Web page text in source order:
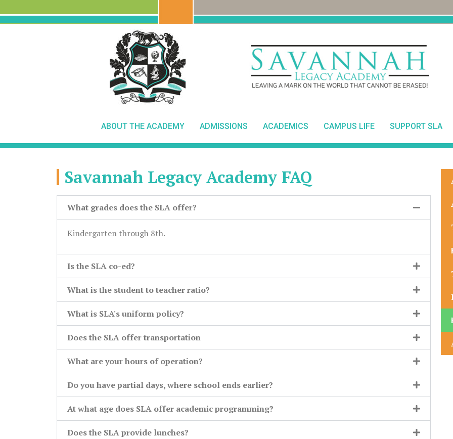
ABOUT THE ACADEMY ADMISSIONS ACADEMICS CAMPUS LIFE SUPPORT SLA
Savannah Legacy Academy FAQ
What grades does the SLA offer?
Kindergarten through 8th.
Is the SLA co-ed?
What is the student to teacher ratio?
What is SLA's uniform policy?
Does the SLA offer transportation
What are your hours of operation?
Do you have partial days, where school ends earlier?
At what age does SLA offer academic programming?
Does the SLA provide lunches?